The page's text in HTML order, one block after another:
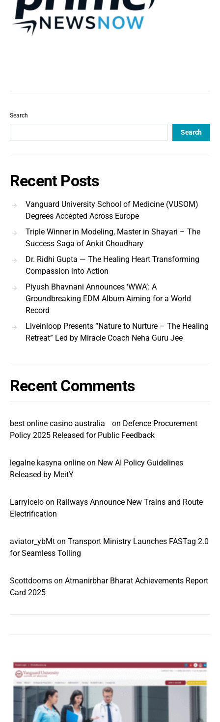
Search
Search
Recent Posts
Vanguard University School of Medicine (VUSOM)
Degrees Accepted Across Europe
Triple Winner in Modeling, Master in Shayari – The
Success Saga of Ankit Choudhary
Dr. Ridhi Gupta — The Healing Heart Transforming
Compassion into Action
Piyush Bhavnani Announces ‘WWA’: A
Groundbreaking EDM Album Aiming for a World
Record
Liveinloop Presents “Nature to Nurture – The Healing
Retreat” Led by Miracle Coach Neha Guru Jee
Recent Comments
best online casino australia on Defence Procurement
Policy 2025 Released for Public Feedback
legalne kasyna online on New AI Policy Guidelines
Released by MeitY
LarryIcelo on Railways Announce New Trains and Route
Electrification
aviator_ybMt on Transport Ministry Launches FASTag 2.0
for Seamless Tolling
Scottdooms on Atmanirbhar Bharat Achievements Report
Card 2025